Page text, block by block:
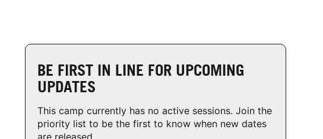
BE FIRST IN LINE FOR UPCOMING
UPDATES
This camp currently has no active sessions. Join the
priority list to be the first to know when new dates
are released.